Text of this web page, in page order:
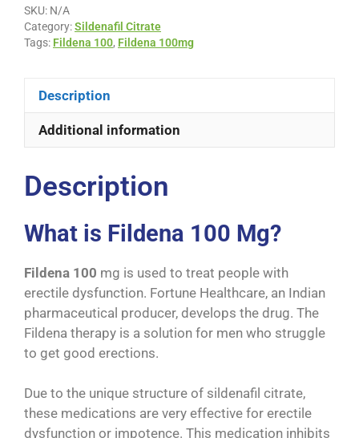
SKU: N/A
Category:Sildenafil Citrate
Tags: Fildena 100, Fildena 100mg
Description
Additional information
Description
What is Fildena 100 Mg?
Fildena 100 mg is used to treat people with
erectile dysfunction. Fortune Healthcare, an Indian
pharmaceutical producer, develops the drug. The
Fildena therapy is a solution for men who struggle
to get good erections.
Due to the unique structure of sildenafil citrate,
these medications are very effective for erectile
dysfunction or impotence. This medication inhibits